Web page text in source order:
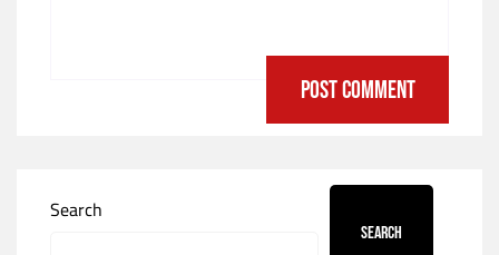
Search
Search